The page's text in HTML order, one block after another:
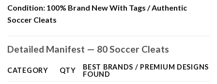
Condition: 100% Brand New With Tags / Authentic
Soccer Cleats
Detailed Manifest — 80 Soccer Cleats
CATEGORY QTY
BEST BRANDS / PREMIUM DESIGNS
FOUND